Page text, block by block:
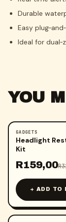
Durable
Easy
Ideal for
YOU
-51%
GADGETS
Headlight
Kit
R159,00R
+ ADD TO